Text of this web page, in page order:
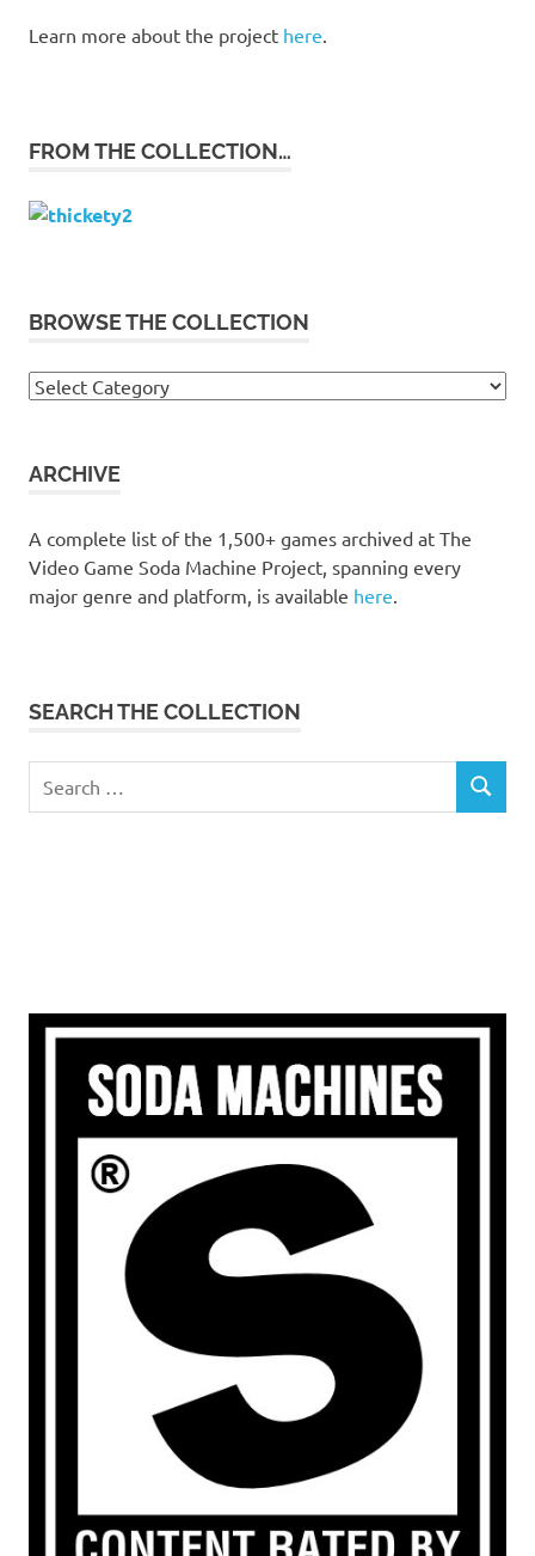
Learn more about the project here
FROM THE COLLECTION…
BROWSE THE COLLECTION
Browse
ARCHIVE
A complete list of the 1,500+ games archived at The
Video Game Soda Machine Project, spanning every
major genre and platform, is available here
SEARCH THE COLLECTION
for:
SEARCH